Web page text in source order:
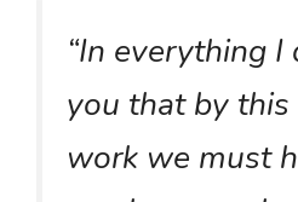
“In everything
you that by
work we must